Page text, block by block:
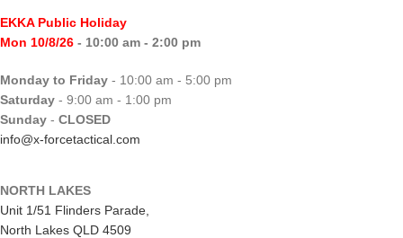
EKKA Public Holiday
Mon 10/8/26 - 10:00 am - 2:00 pm
Monday to Friday - 10:00 am - 5:00 pm
Saturday - 9:00 am - 1:00 pm
Sunday - CLOSED
info@x-forcetactical.com
NORTH LAKES
Unit 1/51 Flinders Parade,
North Lakes QLD 4509